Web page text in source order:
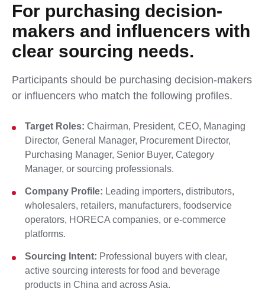
For purchasing decision-
makers and influencers with
clear sourcing needs.
Participants should be purchasing decision-makers
or influencers who match the following profiles.
Target Roles: Chairman, President, CEO, Managing
Director, General Manager, Procurement Director,
Purchasing Manager, Senior Buyer, Category
Manager, or sourcing professionals.
Company Profile: Leading importers, distributors,
wholesalers, retailers, manufacturers, foodservice
operators, HORECA companies, or e-commerce
platforms.
Sourcing Intent: Professional buyers with clear,
active sourcing interests for food and beverage
products in China and across Asia.